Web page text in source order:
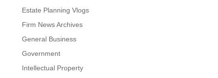
Estate Planning Vlogs
Firm News Archives
General Business
Government
Intellectual Property